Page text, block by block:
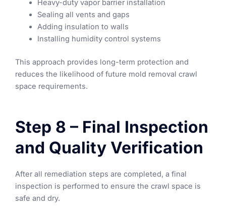
Heavy-duty vapor barrier installation
Sealing all vents and gaps
Adding insulation to walls
Installing humidity control systems
This approach provides long-term protection and
reduces the likelihood of future mold removal crawl
space requirements.
Step 8 – Final Inspection
and Quality Verification
After all remediation steps are completed, a final
inspection is performed to ensure the crawl space is
safe and dry.